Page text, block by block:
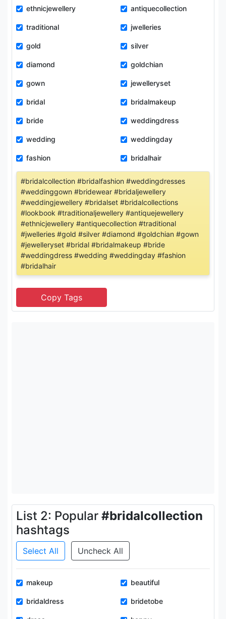
ethnicjewellery antiquecollection
traditional jwelleries
gold silver
diamond goldchian
gown jewelleryset
bridal bridalmakeup
bride weddingdress
wedding weddingday
fashion bridalhair
#bridalcollection #bridalfashion #weddingdresses
#weddinggown #bridewear #bridaljewellery
#weddingjewellery #bridalset #bridalcollections
#lookbook #traditionaljewellery #antiquejewellery
#ethnicjewellery #antiquecollection #traditional
#jwelleries #gold #silver #diamond #goldchian #gown
#jewelleryset #bridal #bridalmakeup #bride
#weddingdress #wedding #weddingday #fashion
#bridalhair
List 2: Popular #bridalcollection
hashtags
Select All Uncheck All
makeup beautiful
bridaldress bridetobe